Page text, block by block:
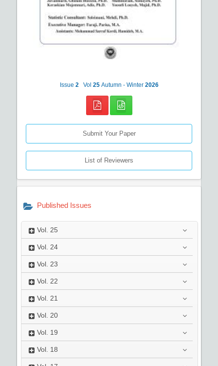
Issue 2 Vol 25 Autumn - Winter 2026
Submit Your Paper
List of Reviewers
Published Issues
Vol. 25
Vol. 24
Vol. 23
Vol. 22
Vol. 21
Vol. 20
Vol. 19
Vol. 18